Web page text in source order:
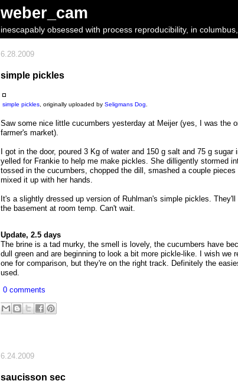
weber_cam
inescapably obsessed with process reproducibility, in
6.28.2009
simple pickles
simple pickles, originally uploaded by Seligmans Dog.
Saw some nice little cucumbers yesterday at Meijer (yes, I was the
farmer's market).
I got in the door, poured 3 Kg of water and 150 g salt and 75 g sugar
yelled for Frankie to help me make pickles. She dilligently stormed
tossed in the cucumbers, chopped the dill, smashed a couple pieces
mixed it up with her hands.
It's a slightly dressed up version of Ruhlman's simple pickles.
the basement at room temp. Can't wait.
Update, 2.5 days
The brine is a tad murky, the smell is lovely, the cucumbers have
dull green and are beginning to look a bit more pickle-like. I wish we
one for comparison, but they're on the right track. Definitely the
used.
0 comments
6.24.2009
saucisson sec